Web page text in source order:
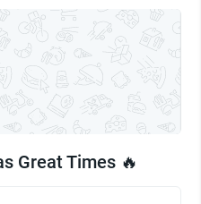
Great Times 🔥